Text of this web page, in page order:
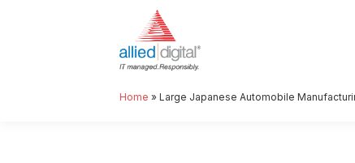
Home » Large Japanese Automobile